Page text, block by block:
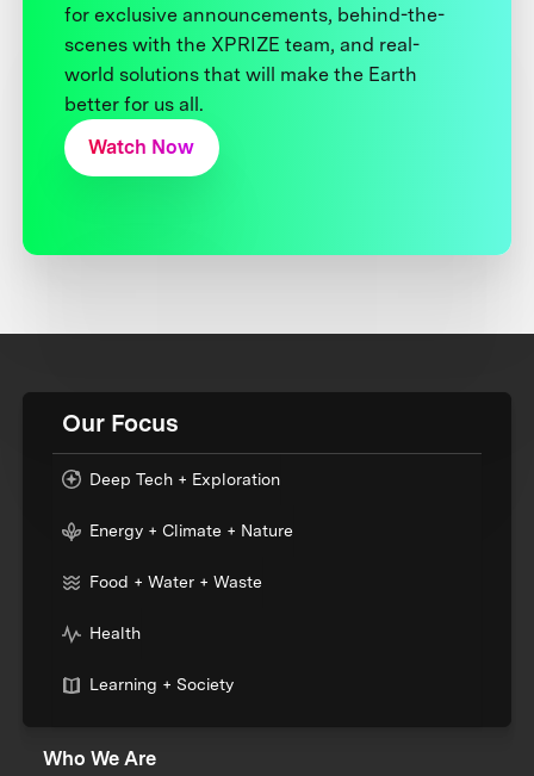
for exclusive announcements, behind-the-
scenes with the XPRIZE team, and real-
world solutions that will make the Earth
better for us all.
Watch Now
Our Focus
Deep Tech + Exploration
Energy + Climate + Nature
Food + Water + Waste
Health
Learning + Society
Who We Are